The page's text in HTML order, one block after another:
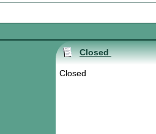
Closed
Closed